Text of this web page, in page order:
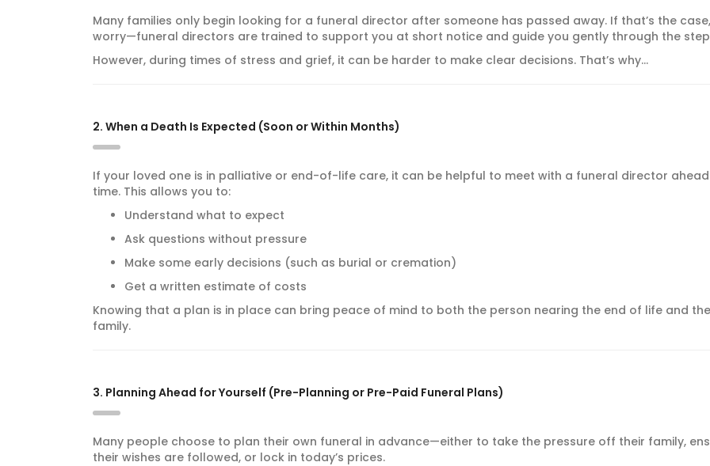
Many families only begin looking for a funeral director after someone has passed away. If that’s the
worry—funeral directors are trained to support you at short notice and guide you gently through the
However, during times of stress and grief, it can be harder to make clear decisions. That’s why…
2. When a Death Is Expected (Soon or Within Months)
If your loved one is in palliative or end-of-life care, it can be helpful to meet with a funeral director
time. This allows you to:
Understand what to expect
Ask questions without pressure
Make some early decisions (such as burial or cremation)
Get a written estimate of costs
Knowing that a plan is in place can bring peace of mind to both the person nearing the end of life and
family.
3. Planning Ahead for Yourself (Pre-Planning or Pre-Paid Funeral Plans)
Many people choose to plan their own funeral in advance—either to take the pressure off their family,
their wishes are followed, or lock in today’s prices.